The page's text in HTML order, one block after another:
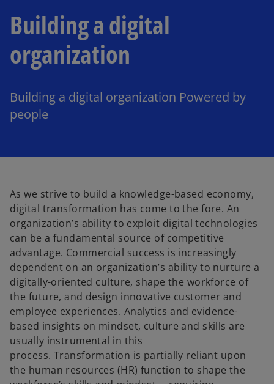
Building a digital
organization
Building a digital organization Powered by
people
As we strive to build a knowledge-based economy,
digital transformation has come to the fore. An
organization’s ability to exploit digital technologies
can be a fundamental source of competitive
advantage. Commercial success is increasingly
dependent on an organization’s ability to nurture a
digitally-oriented culture, shape the workforce of
the future, and design innovative customer and
employee experiences. Analytics and evidence-
based insights on mindset, culture and skills are
usually instrumental in this
process. Transformation is partially reliant upon
the human resources (HR) function to shape the